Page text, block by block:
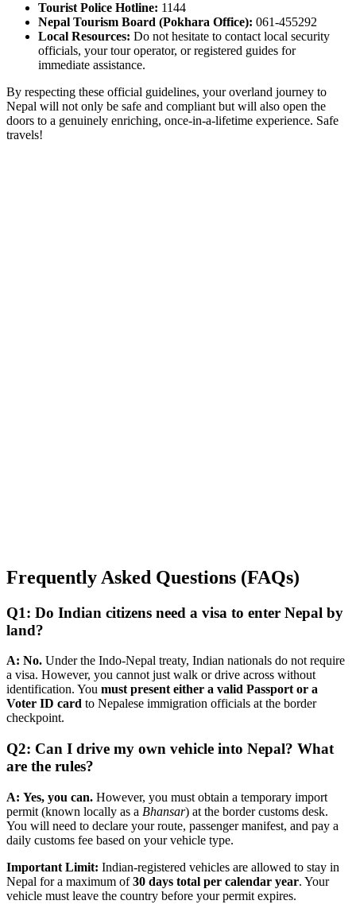
Tourist Police Hotline: 1144
Nepal Tourism Board (Pokhara Office): 061-455292
Local Resources: Do not hesitate to contact local security
officials, your tour operator, or registered guides for
immediate assistance.
By respecting these official guidelines, your overland journey to
Nepal will not only be safe and compliant but will also open the
doors to a genuinely enriching, once-in-a-lifetime experience. Safe
travels!
Frequently Asked Questions (FAQs)
Q1: Do Indian citizens need a visa to enter Nepal by
land?
A: No. Under the Indo-Nepal treaty, Indian nationals do not require
a visa. However, you cannot just walk or drive across without
identification. You must present either a valid Passport or a
Voter ID card to Nepalese immigration officials at the border
checkpoint.
Q2: Can I drive my own vehicle into Nepal? What
are the rules?
A: Yes, you can. However, you must obtain a temporary import
permit (known locally as a Bhansar) at the border customs desk.
You will need to declare your route, passenger manifest, and pay a
daily customs fee based on your vehicle type.
Important Limit: Indian-registered vehicles are allowed to stay in
Nepal for a maximum of30 days total per calendar year. Your
vehicle must leave the country before your permit expires.